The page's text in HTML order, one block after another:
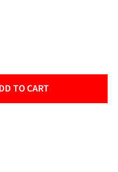
TO CART